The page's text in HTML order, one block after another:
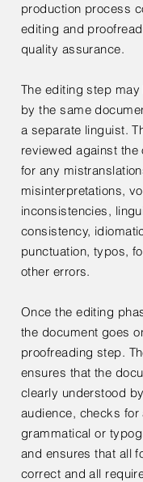
production process
editing and
quality assurance.
The editing step
by the same
a separate linguist.
reviewed against the
for any
misinterpretations,
inconsistencies,
consistency,
punctuation, typos,
other errors.
Once the editing
the document goes
proofreading step.
ensures that the
clearly understood
audience, checks for
grammatical or
and ensures that all
correct and all